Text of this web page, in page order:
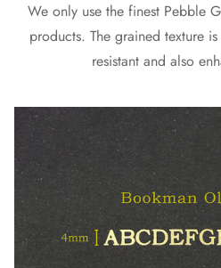
We only use the finest Pebble
products. The grained texture
resistant and also